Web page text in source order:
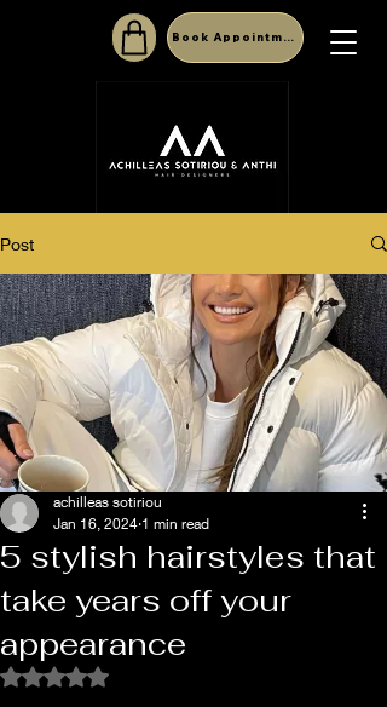
Book Appointment
Post
5 stylish hairstyles that
take years off your
appearance
achilleas sotiriou
Jan 16, 2024 1 min read
Rated NaN out of 5 stars.